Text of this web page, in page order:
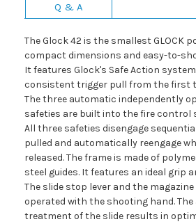
Q & A
The Glock 42 is the smallest GLOCK
compact dimensions and easy-to-
It features Glock's Safe Action
consistent trigger pull from the first
The three automatic independently
safeties are built into the fire control
All three safeties disengage
pulled and automatically reengage
released. The frame is made of
steel guides. It features an ideal grip
The slide stop lever and the
operated with the shooting hand.
treatment of the slide results in